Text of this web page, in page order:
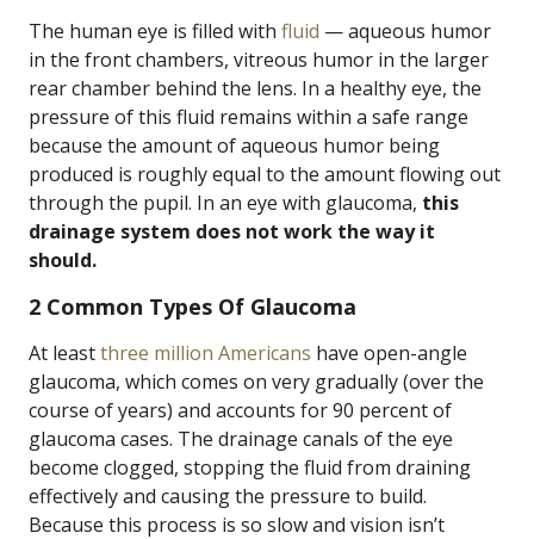
The human eye is filled with fluid — aqueous humor
in the front chambers, vitreous humor in the larger
rear chamber behind the lens. In a healthy eye, the
pressure of this fluid remains within a safe range
because the amount of aqueous humor being
produced is roughly equal to the amount flowing out
through the pupil. In an eye with glaucoma, this
drainage system does not work the way it
should.
2 Common Types Of Glaucoma
At leastthree million Americans have open-angle
glaucoma, which comes on very gradually (over the
course of years) and accounts for 90 percent of
glaucoma cases. The drainage canals of the eye
become clogged, stopping the fluid from draining
effectively and causing the pressure to build.
Because this process is so slow and vision isn’t